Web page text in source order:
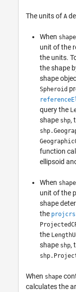
The units of A
When shape
unit of the
the units.
the shape
shape
Spheroid
query the
shape shp,
function
ellipsoid
When shape
unit of the
shape
the projcrs
the
shape shp,
When shape
calculates the